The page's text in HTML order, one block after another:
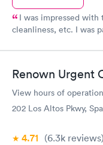
I was impressed
cleanliness, etc. I was
with my test results! Thank you Urgent Care at the Summit
facility.
Renown Urgent
View hours of operation
202 Los Altos Pkwy,
4.71 (6.3k reviews)